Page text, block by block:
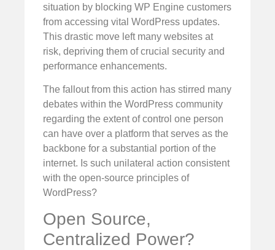
situation by blocking WP Engine customers
from accessing vital WordPress updates.
This drastic move left many websites at
risk, depriving them of crucial security and
performance enhancements.
The fallout from this action has stirred many
debates within the WordPress community
regarding the extent of control one person
can have over a platform that serves as the
backbone for a substantial portion of the
internet. Is such unilateral action consistent
with the open-source principles of
WordPress?
Open Source,
Centralized Power?